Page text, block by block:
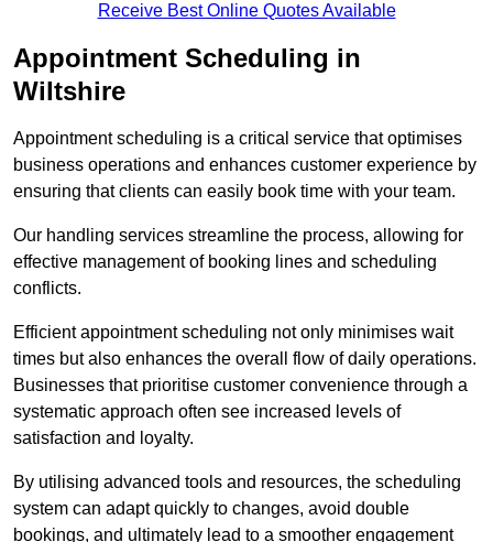
Receive Best Online Quotes Available
Appointment Scheduling in
Wiltshire
Appointment scheduling is a critical service that optimises
business operations and enhances customer experience by
ensuring that clients can easily book time with your team.
Our handling services streamline the process, allowing for
effective management of booking lines and scheduling
conflicts.
Efficient appointment scheduling not only minimises wait
times but also enhances the overall flow of daily operations.
Businesses that prioritise customer convenience through a
systematic approach often see increased levels of
satisfaction and loyalty.
By utilising advanced tools and resources, the scheduling
system can adapt quickly to changes, avoid double
bookings, and ultimately lead to a smoother engagement